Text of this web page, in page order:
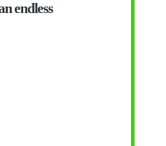
endless